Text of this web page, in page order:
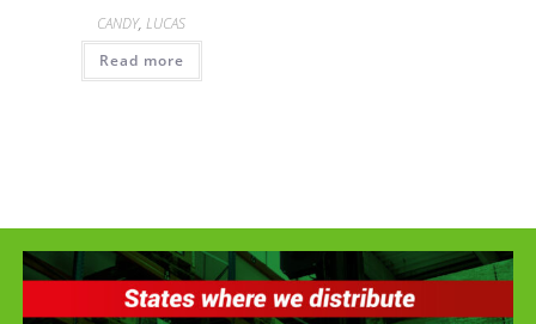
CANDY,LUCAS
Read more